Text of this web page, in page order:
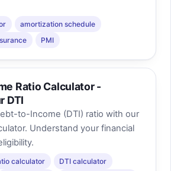
amortization schedule
PMI
Ratio Calculator -
DTI
to-Income (DTI) ratio with our
Understand your financial
calculator
DTI calculator